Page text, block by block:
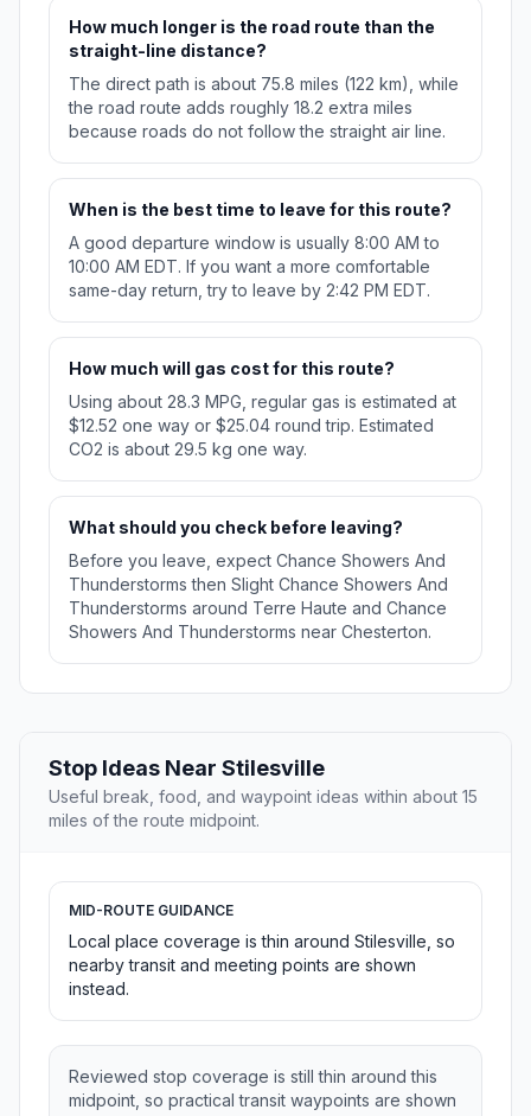
How much longer is the road route than the
straight-line distance?
The direct path is about 75.8 miles (122 km), while
the road route adds roughly 18.2 extra miles
because roads do not follow the straight air line.
When is the best time to leave for this route?
A good departure window is usually 8:00 AM to
10:00 AM EDT. If you want a more comfortable
same-day return, try to leave by 2:42 PM EDT.
How much will gas cost for this route?
Using about 28.3 MPG, regular gas is estimated at
$12.52 one way or $25.04 round trip. Estimated
CO2 is about 29.5 kg one way.
What should you check before leaving?
Before you leave, expect Chance Showers And
Thunderstorms then Slight Chance Showers And
Thunderstorms around Terre Haute and Chance
Showers And Thunderstorms near Chesterton.
Stop Ideas Near Stilesville
Useful break, food, and waypoint ideas within about 15
miles of the route midpoint.
MID-ROUTE GUIDANCE
Local place coverage is thin around Stilesville, so
nearby transit and meeting points are shown
instead.
Reviewed stop coverage is still thin around this
midpoint, so practical transit waypoints are shown